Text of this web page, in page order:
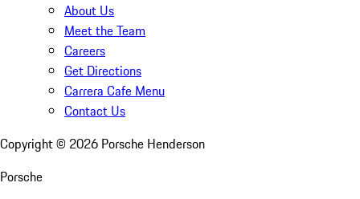
About Us
Meet the Team
Careers
Get Directions
Carrera Cafe Menu
Contact Us
Copyright © 2026 Porsche Henderson
Porsche